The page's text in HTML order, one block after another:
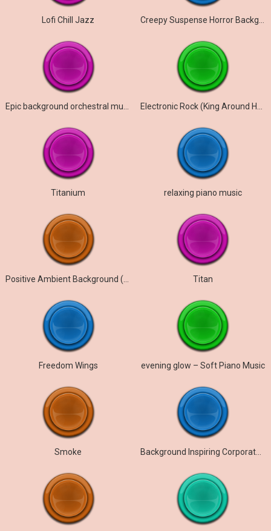
Lofi Chill Jazz
Titanium relaxing piano music
Titan
Freedom Wings evening glow – Soft Piano Music
Smoke Background Inspiring Corporate Motivational